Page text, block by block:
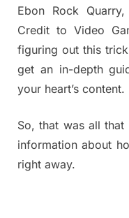
Ebon Rock
Credit to Video
figuring out this
get an in-depth
your heart’s content.
So, that was all
information about
right away.